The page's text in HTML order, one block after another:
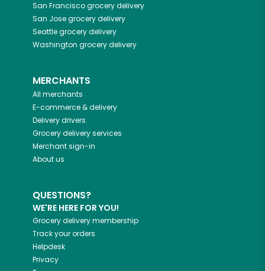
San Franciscogrocery delivery
San Josegrocery delivery
Seattlegrocery delivery
Washington grocery delivery
MERCHANTS
All merchants
E-commerce & delivery
Delivery drivers
Grocery delivery services
Merchant sign-in
About us
QUESTIONS?
WE'RE HERE FOR YOU!
Grocery delivery membership
Track your orders
Helpdesk
Privacy